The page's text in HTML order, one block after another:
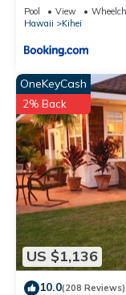
Pool View
Hawaii
Kihei
US $1,136
OneKeyCash
2% Back
10.0(208 Reviews)